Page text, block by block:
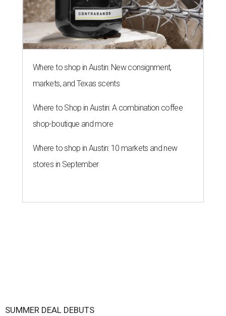
Where to shop in Austin: New consignment,
markets, and Texas scents
Where to Shop in Austin: A combination coffee
shop-boutique and more
Where to shop in Austin: 10 markets and new
stores in September
SUMMER DEAL DEBUTS